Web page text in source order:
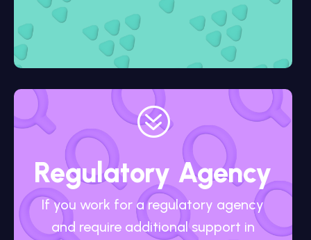
?
Regulatory Agency
If you work for a regulatory agency
and require additional support in